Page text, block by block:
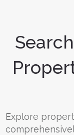
Explore